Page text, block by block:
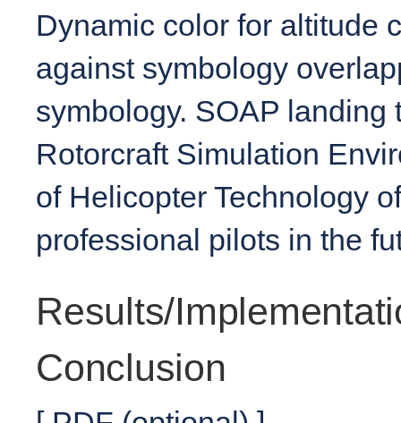
Dynamic color for altitude
against symbology
symbology. SOAP
Rotorcraft Simulation
of Helicopter Technology
professional pilots in the
Results/
Conclusion